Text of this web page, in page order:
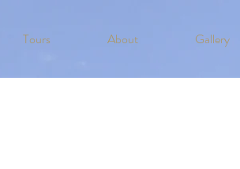
Tours About Gallery